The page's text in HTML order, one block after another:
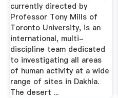
currently directed by
Professor Tony Mills of
Toronto University, is an
international, multi-
discipline team dedicated
to investigating all areas
of human activity at a wide
range of sites in Dakhla.
The desert ...